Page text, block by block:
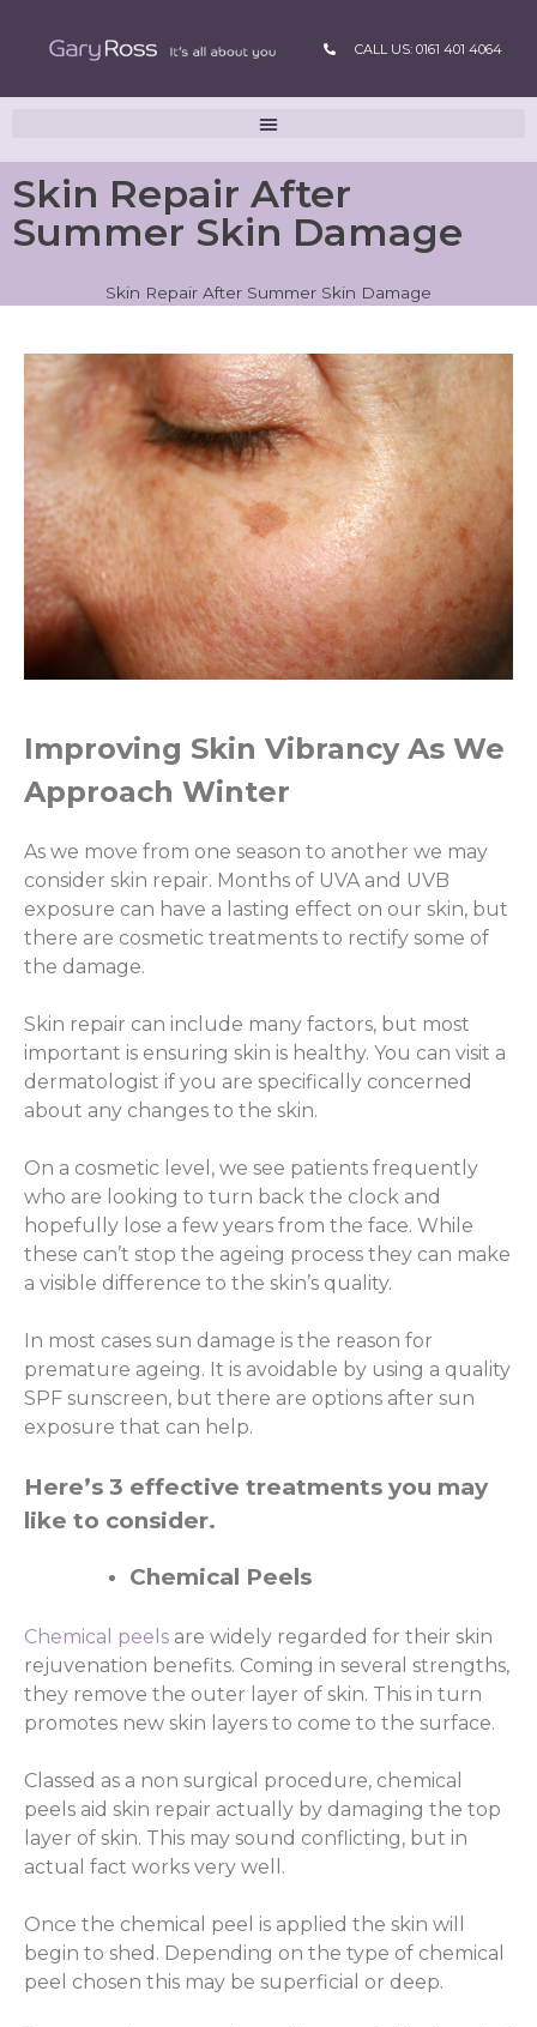
CALL US: 0161 401 4064
Skin Repair After
Summer Skin Damage
Skin Repair After Summer Skin Damage
Improving Skin Vibrancy As We
Approach Winter
As we move from one season to another we may
consider skin repair. Months of UVA and UVB
exposure can have a lasting effect on our skin, but
there are cosmetic treatments to rectify some of
the damage.
Skin repair can include many factors, but most
important is ensuring skin is healthy. You can visit a
dermatologist if you are specifically concerned
about any changes to the skin.
On a cosmetic level, we see patients frequently
who are looking to turn back the clock and
hopefully lose a few years from the face. While
these can’t stop the ageing process they can make
a visible difference to the skin’s quality.
In most cases sun damage is the reason for
premature ageing. It is avoidable by using a quality
SPF sunscreen, but there are options after sun
exposure that can help.
Here’s 3 effective treatments you may
like to consider.
Chemical Peels
Chemical peels are widely regarded for their skin
rejuvenation benefits. Coming in several strengths,
they remove the outer layer of skin. This in turn
promotes new skin layers to come to the surface.
Classed as a non surgical procedure, chemical
peels aid skin repair actually by damaging the top
layer of skin. This may sound conflicting, but in
actual fact works very well.
Once the chemical peel is applied the skin will
begin to shed. Depending on the type of chemical
peel chosen this may be superficial or deep.